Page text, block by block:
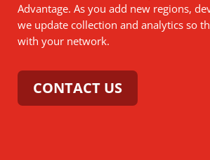
Advantage. As you add new regions,
we update collection and analytics so
with your network.
CONTACT US